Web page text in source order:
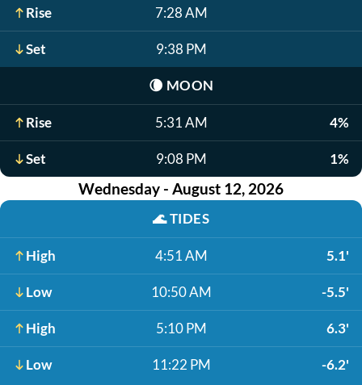
Rise 7:28 AM
Set 9:38 PM
🌘 MOON
Rise 5:31 AM 4%
Set 9:08 PM 1%
Wednesday - August 12, 2026
🌊TIDES
High 4:51 AM 5.1'
Low 10:50 AM -5.5'
High 5:10 PM 6.3'
Low 11:22 PM -6.2'